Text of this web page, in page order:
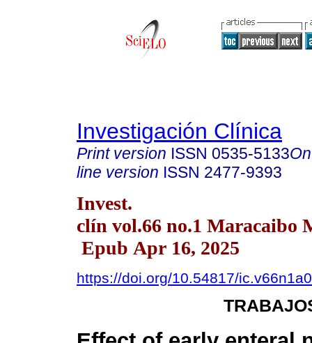
Investigación Clínica
Print version ISSN 0535-5133
line version ISSN 2477-9393
Invest.
clín vol.66 no.1 Maracaibo
Epub Apr 16, 2025
https://doi.org/10.54817/